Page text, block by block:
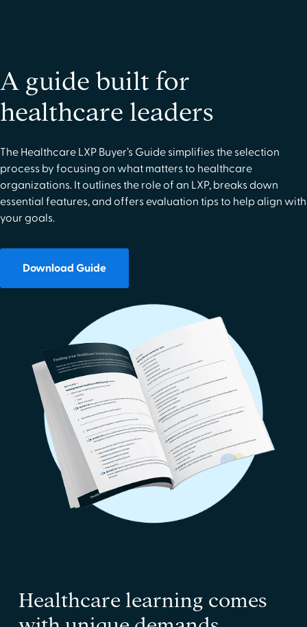
A guide built for
healthcare leaders
The Healthcare LXP Buyer’s Guide simplifies the selection
process by focusing on what matters to healthcare
organizations. It outlines the role of an LXP, breaks down
essential features, and offers evaluation tips to help align with
your goals.
Download Guide
Healthcare learning comes